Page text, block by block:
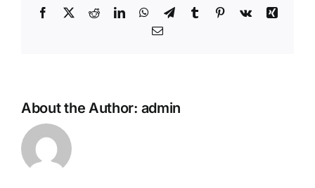
Facebook
X RedditLinkedInWhatsApp
TelegramTumblr Pinterest
Vk
Xing
Email
About the Author: admin